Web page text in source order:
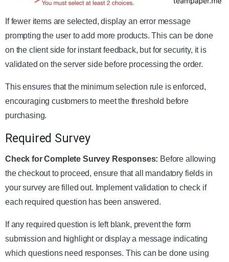
If fewer items are selected, display an error message
prompting the user to add more products. This can be done
on the client side for instant feedback, but for security, it is
validated on the server side before processing the order.
This ensures that the minimum selection rule is enforced,
encouraging customers to meet the threshold before
purchasing.
Required Survey
Check for Complete Survey Responses: Before allowing
the checkout to proceed, ensure that all mandatory fields in
your survey are filled out. Implement validation to check if
each required question has been answered.
If any required question is left blank, prevent the form
submission and highlight or display a message indicating
which questions need responses. This can be done using